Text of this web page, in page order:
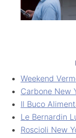
Weekend
Carbone New
Il Buco
Le Bernardin
Roscioli New